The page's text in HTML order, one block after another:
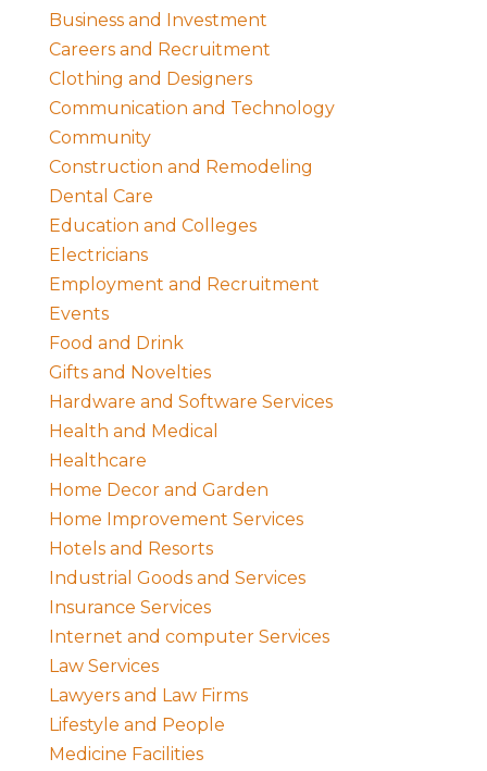
Business and Investment
Careers and Recruitment
Clothing and Designers
Communication and Technology
Community
Construction and Remodeling
Dental Care
Education and Colleges
Electricians
Employment and Recruitment
Events
Food and Drink
Gifts and Novelties
Hardware and Software Services
Health and Medical
Healthcare
Home Decor and Garden
Home Improvement Services
Hotels and Resorts
Industrial Goods and Services
Insurance Services
Internet and computer Services
Law Services
Lawyers and Law Firms
Lifestyle and People
Medicine Facilities